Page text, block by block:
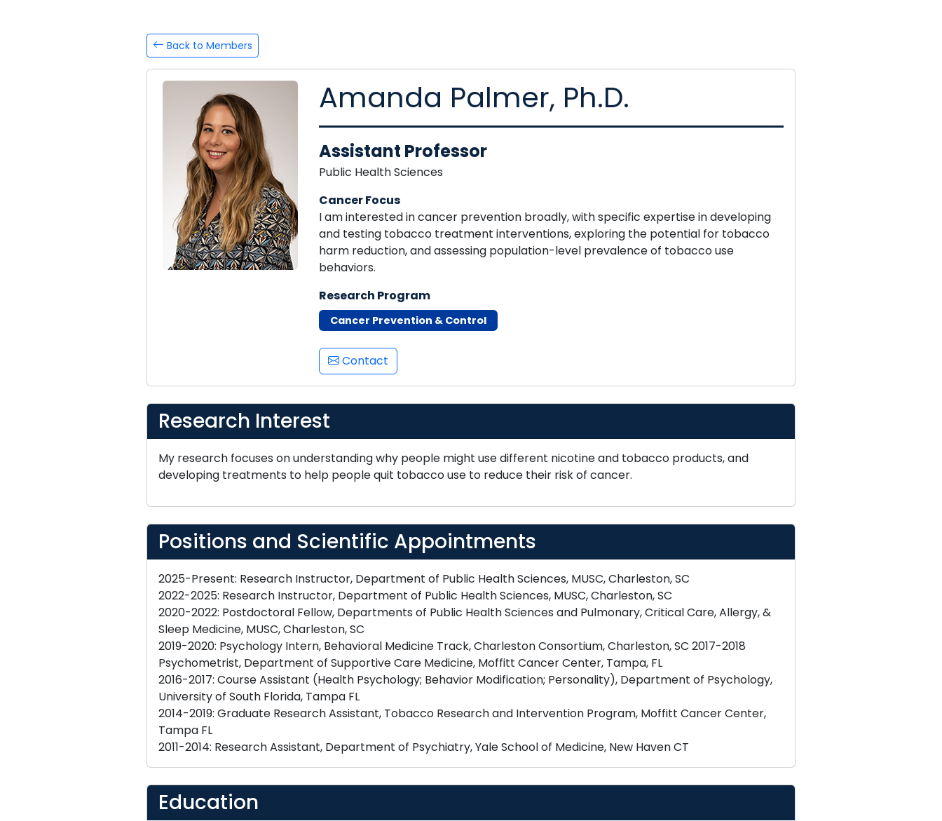
Back to Members
Amanda Palmer, Ph.D.
Assistant Professor
Public Health Sciences
Cancer Focus
I am interested in cancer prevention broadly, with specific expertise in developing
and testing tobacco treatment interventions, exploring the potential for tobacco
harm reduction, and assessing population-level prevalence of tobacco use
behaviors.
Research Program
Cancer Prevention & Control
Contact
Research Interest
My research focuses on understanding why people might use different nicotine and tobacco products, and
developing treatments to help people quit tobacco use to reduce their risk of cancer.
Positions and Scientific Appointments
2025-Present: Research Instructor, Department of Public Health Sciences, MUSC, Charleston, SC
2022-2025: Research Instructor, Department of Public Health Sciences, MUSC, Charleston, SC
2020-2022: Postdoctoral Fellow, Departments of Public Health Sciences and Pulmonary, Critical Care, Allergy, &
Sleep Medicine, MUSC, Charleston, SC
2019-2020: Psychology Intern, Behavioral Medicine Track, Charleston Consortium, Charleston, SC 2017-2018
Psychometrist, Department of Supportive Care Medicine, Moffitt Cancer Center, Tampa, FL
2016-2017: Course Assistant (Health Psychology; Behavior Modification; Personality), Department of Psychology,
University of South Florida, Tampa FL
2014-2019: Graduate Research Assistant, Tobacco Research and Intervention Program, Moffitt Cancer Center,
Tampa FL
Education